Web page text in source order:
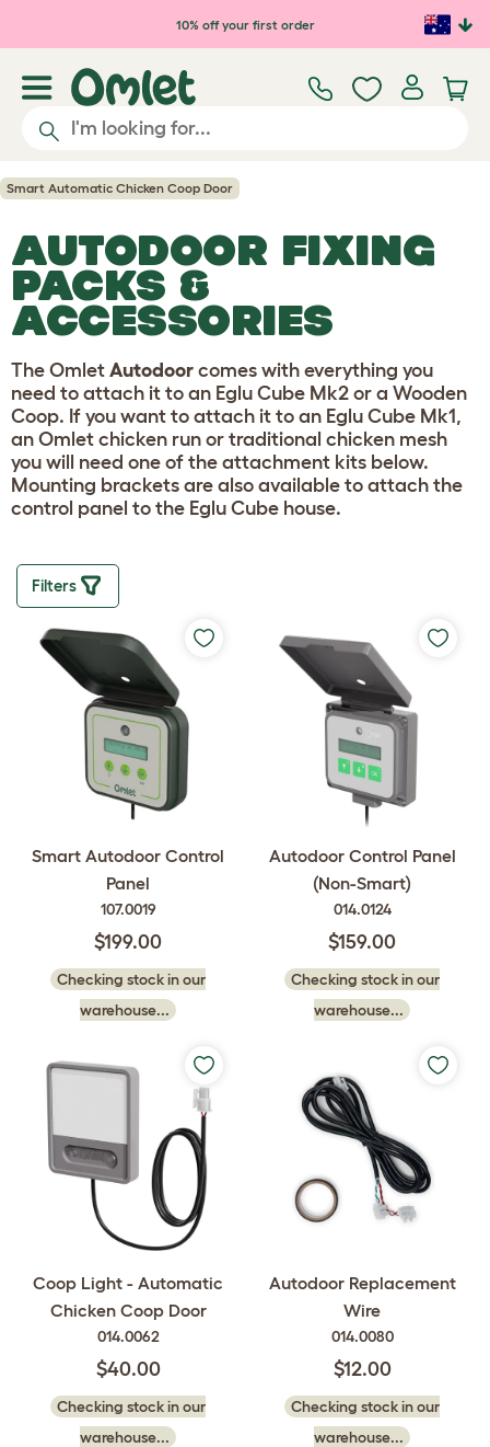
Skip to main content10% off your first order
Smart Automatic Chicken Coop Door
AUTODOOR FIXING
PACKS &
ACCESSORIES
The Omlet Autodoor comes with everything you
need to attach it to an Eglu Cube Mk2 or a Wooden
Coop. If you want to attach it to an Eglu Cube Mk1,
an Omlet chicken run or traditional chicken mesh
you will need one of the attachment kits below.
Mounting brackets are also available to attach the
control panel to the Eglu Cube house.
Filters
Smart Autodoor Control
Panel
107.0019
$199.00
Checking stock in our
warehouse...
Autodoor Control Panel
(Non-Smart)
014.0124
$159.00
Checking stock in our
warehouse...
Coop Light - Automatic
Chicken Coop Door
014.0062
$40.00
Checking stock in our
warehouse...
Autodoor Replacement
Wire
014.0080
$12.00
Checking stock in our
warehouse...